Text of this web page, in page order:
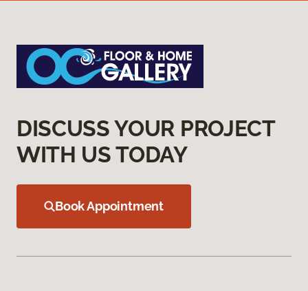
DISCUSS YOUR PROJECT
WITH US TODAY
Book Appointment